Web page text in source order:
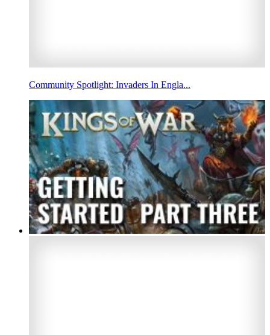
Community Spotlight: Invaders In Engla...